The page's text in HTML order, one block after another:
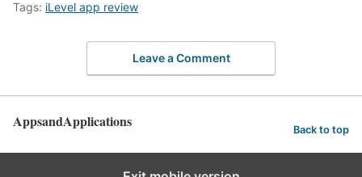
Tags: iLevel app review
Leave a Comment
AppsandApplications Back to top